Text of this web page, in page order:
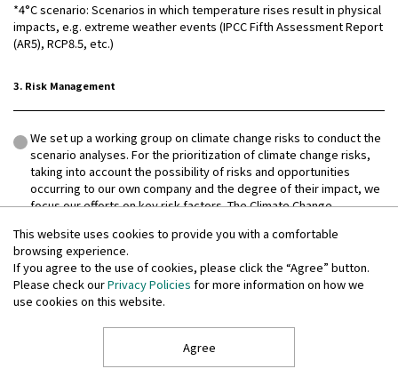
*4°C scenario: Scenarios in which temperature rises result in physical
impacts, e.g. extreme weather events (IPCC Fifth Assessment Report
(AR5), RCP8.5, etc.)
3. Risk Management
We set up a working group on climate change risks to conduct the
scenario analyses. For the prioritization of climate change risks,
taking into account the possibility of risks and opportunities
occurring to our own company and the degree of their impact, we
focus our efforts on key risk factors. The Climate Change
As our process for the management of climate change risks, the
Climate Change Response Promotion Committee conducts
analyses of such risks, proposes and promotes
countermeasures, and manages their progress.
Change Response Promotion Committee manage climate change
risks and collaborate with the Group companies and the Group's
Internal Audit Department and Management Control Department,
This website uses cookies to provide you with a comfortable
browsing experience.
If you agree to the use of cookies, please click the “Agree” button.
Please check ourPrivacy Policies for more information on how we
use cookies on this website.
Agree